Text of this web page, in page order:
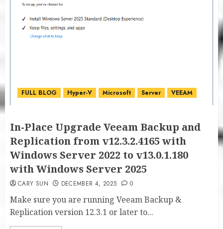
FULL BLOG Hyper-V Microsoft Server VEEAM
In-Place Upgrade Veeam Backup and
Replication from v12.3.2.4165 with
Windows Server 2022 to v13.0.1.180
with Windows Server 2025
CARY SUN DECEMBER 4, 2025 0
Make sure you are running Veeam Backup &
Replication version 12.3.1 or later to...